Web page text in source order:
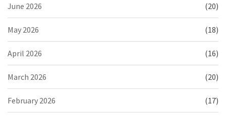
June 2026 (20)
May 2026 (18)
April 2026 (16)
March 2026 (20)
February 2026 (17)